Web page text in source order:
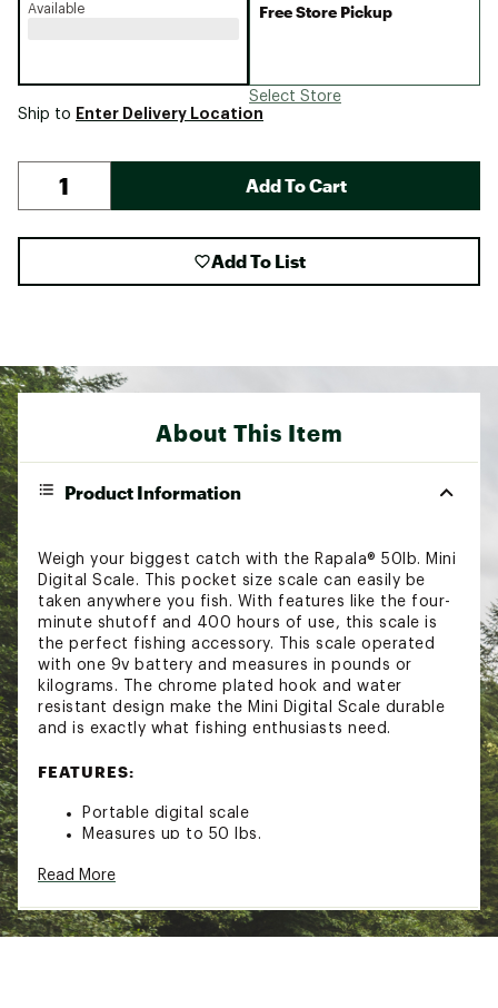
Available Free Store Pickup
Select Store
Ship to Enter Delivery Location
Add To Cart
Add To List
About This Item
Product Information
Weigh your biggest catch with the Rapala® 50lb. Mini
Digital Scale. This pocket size scale can easily be
taken anywhere you fish. With features like the four-
minute shutoff and 400 hours of use, this scale is
the perfect fishing accessory. This scale operated
with one 9v battery and measures in pounds or
kilograms. The chrome plated hook and water
resistant design make the Mini Digital Scale durable
and is exactly what fishing enthusiasts need.
FEATURES:
Portable digital scale
Measures up to 50 lbs.
Tare weight
400 hours of run time
Runs on 9V battery (not included)
Read More